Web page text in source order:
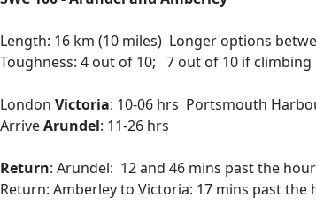
Length: 16 km (10 miles) Longer options
Toughness: 4 out of 10; 7 out of 10 if
London Victoria: 10-06 hrs Portsmouth
ArriveArundel: 11-26 hrs
Return: Arundel: 12 and 46 mins past the hour
Return: Amberley to Victoria: 17 mins past the